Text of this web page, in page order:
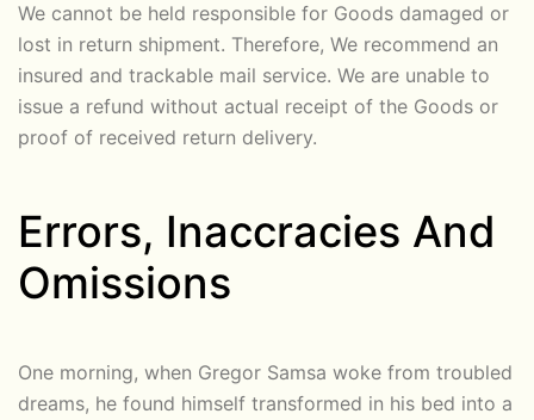
We cannot be held responsible for Goods damaged or
lost in return shipment. Therefore, We recommend an
insured and trackable mail service. We are unable to
issue a refund without actual receipt of the Goods or
proof of received return delivery.
Errors, Inaccracies And
Omissions
One morning, when Gregor Samsa woke from troubled
dreams, he found himself transformed in his bed into a